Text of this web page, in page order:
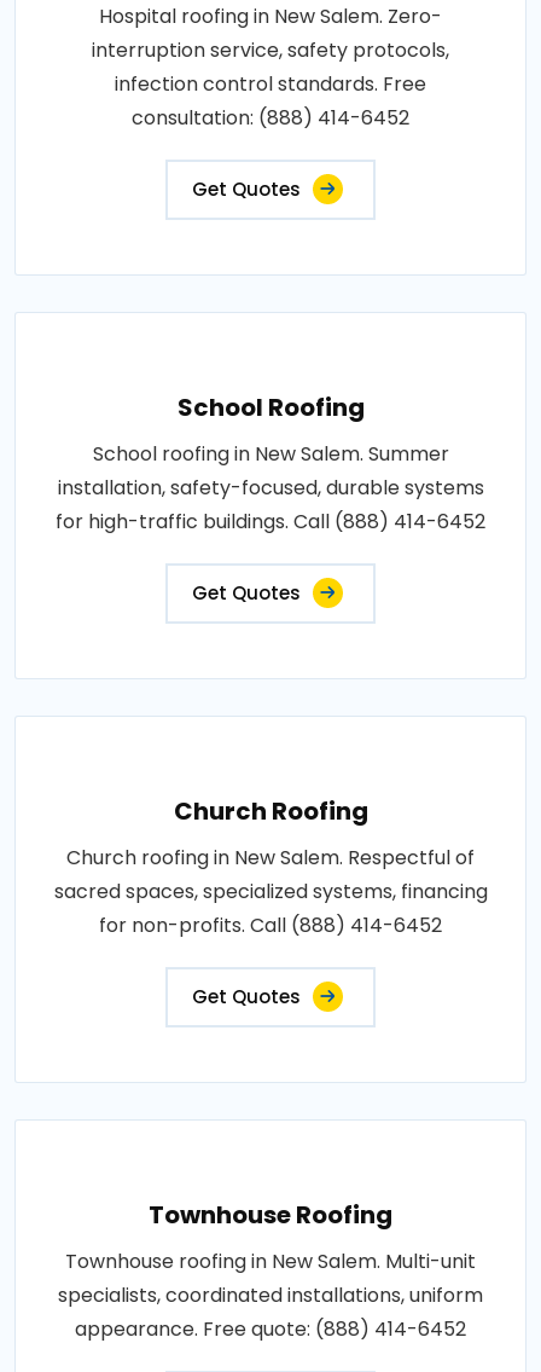
Hospital roofing in New Salem. Zero-
interruption service, safety protocols,
infection control standards. Free
consultation: (888) 414-6452
Get Quotes
School Roofing
School roofing in New Salem. Summer
installation, safety-focused, durable systems
for high-traffic buildings. Call (888) 414-6452
Get Quotes
Church Roofing
Church roofing in New Salem. Respectful of
sacred spaces, specialized systems, financing
for non-profits. Call (888) 414-6452
Get Quotes
Townhouse Roofing
Townhouse roofing in New Salem. Multi-unit
specialists, coordinated installations, uniform
appearance. Free quote: (888) 414-6452